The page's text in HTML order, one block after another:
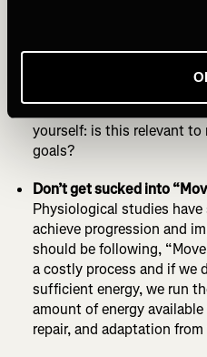
pretty pictures of food,
way, creating identities
perceived. We buy into it,
yourself: is this relevant to
goals?
Don’t get sucked into
Physiological studies
achieve progression and
should be following,
a costly process and if we
sufficient energy, we run
amount of energy
repair, and adaptation